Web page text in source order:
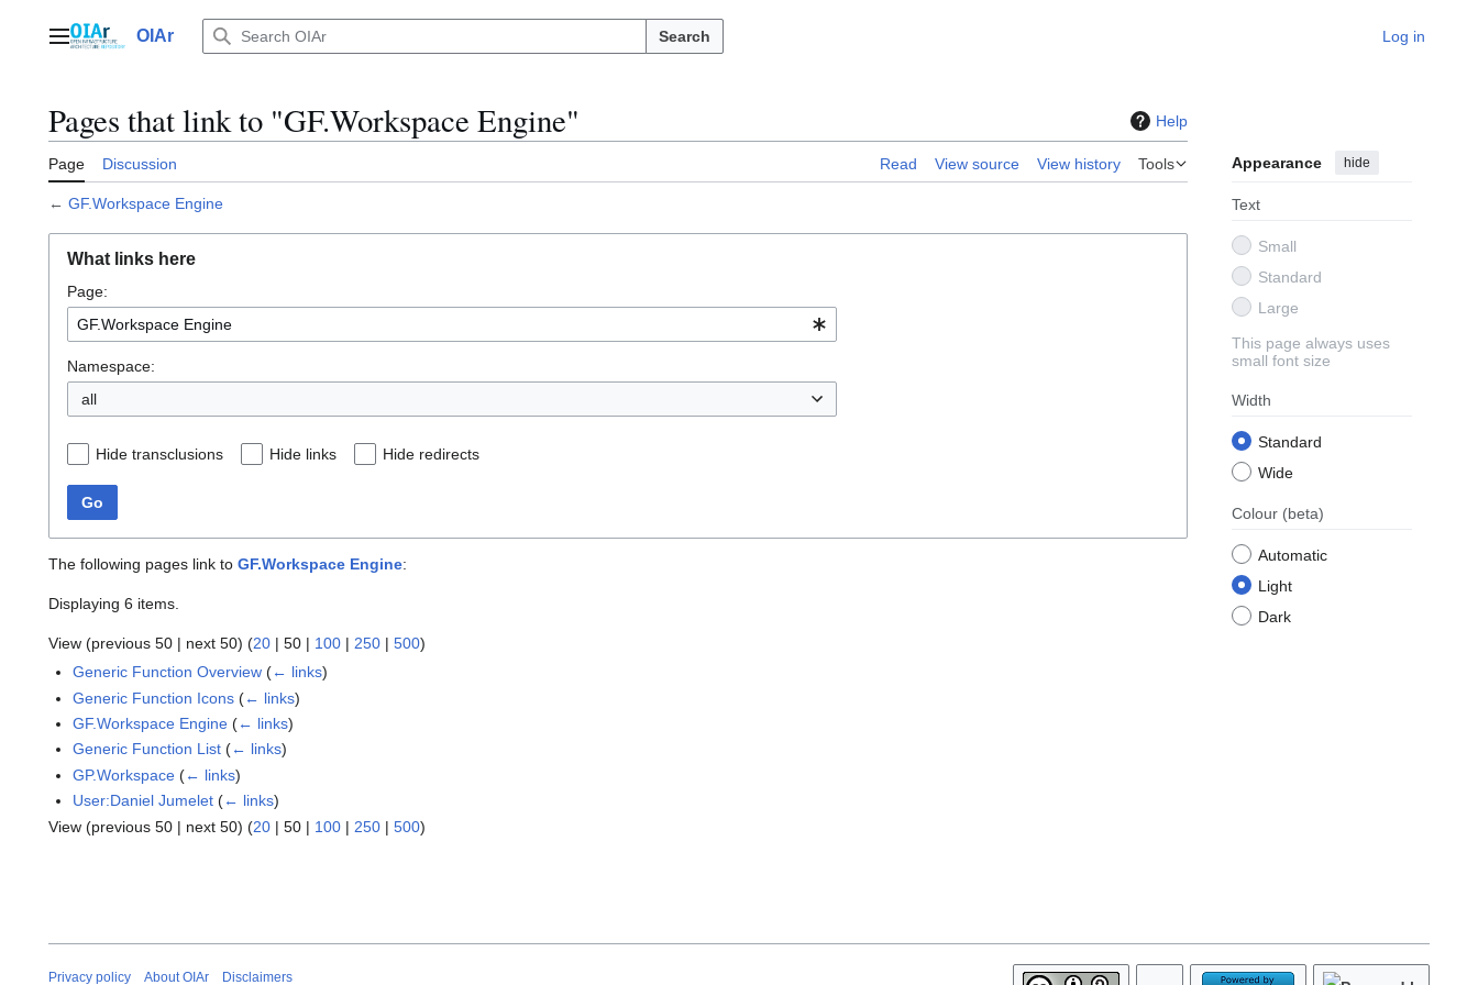
contentMain menuOIAr Search Log in
Pages that link to "GF.Workspace Engine" Help
Page Discussion Read View source View history Tools Appearance hide
Text
Small
Standard
Large
This page always uses
small font size
Width
Standard
Wide
Colour (beta)
Automatic
Light
Dark
← GF.Workspace Engine
What links here
Page:
Namespace:
all
Hide transclusions Hide links Hide redirects
Go
The following pages link to GF.Workspace Engine:
Displaying 6 items.
View (previous 50 | next 50) (20 | 50 | 100 | 250 | 500)
Generic Function Overview (← links)
Generic Function Icons (← links)
GF.Workspace Engine (← links)
Generic Function List (← links)
GP.Workspace (← links)
User:Daniel Jumelet (← links)
View (previous 50 | next 50) (20 | 50 | 100 | 250 | 500)
Privacy policy About OIAr Disclaimers